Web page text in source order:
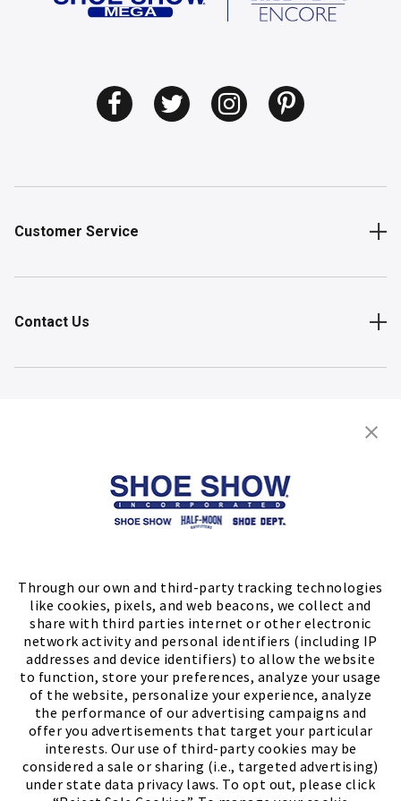
Through our own and third-party tracking technologies
like cookies, pixels, and web beacons, we collect and
share with third parties internet or other electronic
network activity and personal identifiers (including IP
addresses and device identifiers) to allow the website
to function, store your preferences, analyze your usage
of the website, personalize your experience, analyze
the performance of our advertising campaigns and
offer you advertisements that target your particular
interests. Our use of third-party cookies may be
considered a sale or sharing (i.e., targeted advertising)
under state data privacy laws. To opt out, please click
Customer Service
Contact Us
Store Locator